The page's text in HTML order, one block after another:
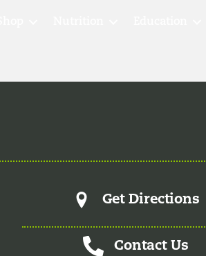
Get Directions
Contact Us